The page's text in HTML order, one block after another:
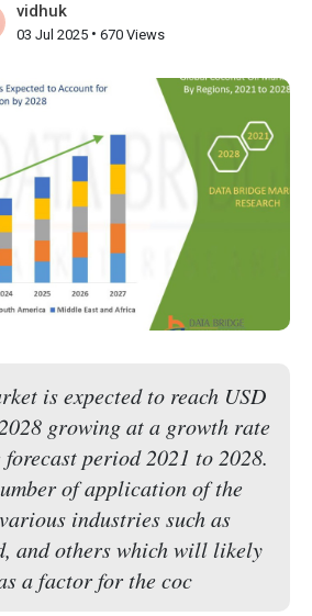
vidhuk
03 Jul 2025 • 670 Views
is expected to reach USD
growing at a growth rate
period 2021 to 2028.
of application of the
industries such as
and others which will likely
a factor for the coc